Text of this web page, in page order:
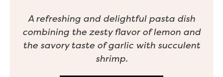
A refreshing and delightful pasta dish
combining the zesty flavor of lemon and
the savory taste of garlic with succulent
shrimp.